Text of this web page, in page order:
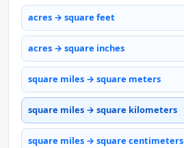
acres → square feet
acres → square inches
square miles → square meters
square miles → square kilometers
square miles → square centimeters